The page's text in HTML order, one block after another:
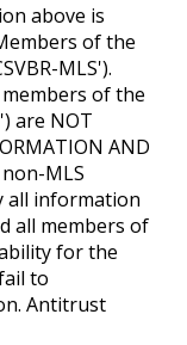
above is
of the
MLS').
of the
are NOT
AND
non-MLS
all information
all members of
for the
to
Antitrust